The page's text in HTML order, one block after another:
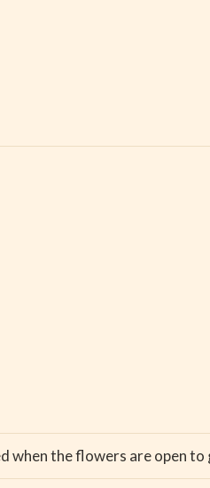
when the flowers are open